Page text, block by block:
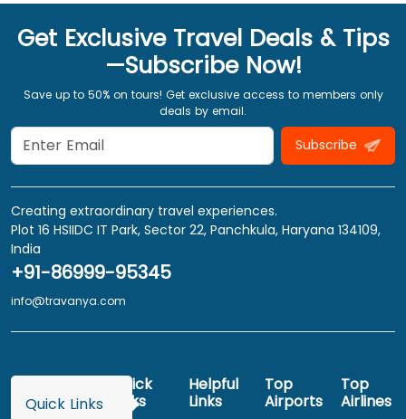
Get Exclusive Travel Deals & Tips
—Subscribe Now!
Save up to 50% on tours! Get exclusive access to members only
deals by email.
Subscribe
Creating extraordinary travel experiences.
Plot 16 HSIIDC IT Park, Sector 22, Panchkula, Haryana 134109,
India
+91-86999-95345
info@travanya.com
Quick Links
Quick
Links
Helpful
Links
Top
Airports
Top
Airlines